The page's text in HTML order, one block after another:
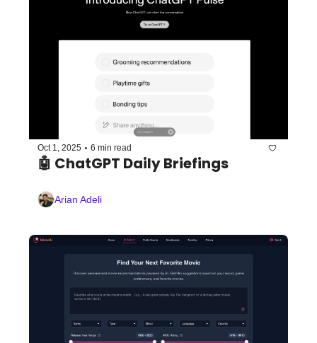
Oct 1, 2025 • 6 min read
🤖 ChatGPT Daily Briefings
Arian Adeli